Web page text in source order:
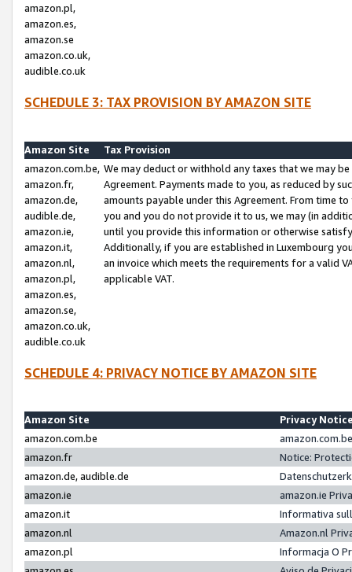
amazon.pl,
amazon.es,
amazon.se
amazon.co.uk,
audible.co.uk
SCHEDULE 3: TAX PROVISION BY AMAZON SITE
Amazon Site
Tax Provision
amazon.com.be,
amazon.fr,
amazon.de,
audible.de,
amazon.ie,
amazon.it,
amazon.nl,
amazon.pl,
amazon.es,
amazon.se,
amazon.co.uk,
audible.co.uk
We may deduct or withhold any taxes that we may
Agreement. Payments made to you, as reduced by
amounts payable under this Agreement. From time
you and you do not provide it to us, we may (in
until you provide this information or otherwise
Additionally, if you are established in Luxembourg
an invoice which meets the requirements for a valid
applicable VAT.
SCHEDULE 4: PRIVACY NOTICE BY AMAZON SITE
Amazon Site
Privacy
amazon.com.be
amazon.fr
Notice:
amazon.de, audible.de
amazon.ie
amazon.ie
amazon.it
Informativa
amazon.nl
Amazon.nl
amazon.pl
Informacja O